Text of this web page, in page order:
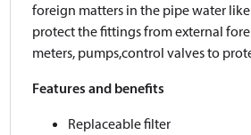
foreign matters in the pipe water
protect the fittings from external
meters, pumps,control valves to
Features and benefits
Replaceable filter